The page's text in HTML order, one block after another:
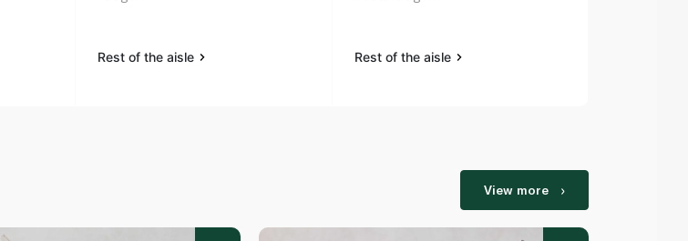
Rest of the aisle Rest of the aisle
View more